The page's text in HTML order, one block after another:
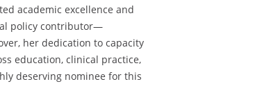
academic excellence and
policy contributor—
her dedication to capacity
education, clinical practice,
deserving nominee for this